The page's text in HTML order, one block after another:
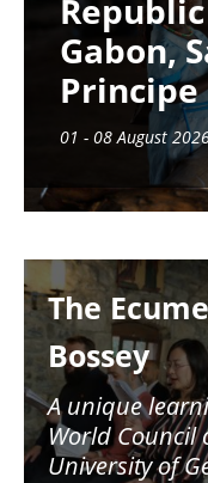
Gabon,
Principe
01 - 08 August
The
Bossey
A unique
World Council
University of